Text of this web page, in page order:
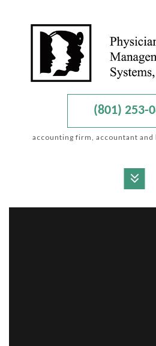
(801) 253-
accounting firm, accountant and